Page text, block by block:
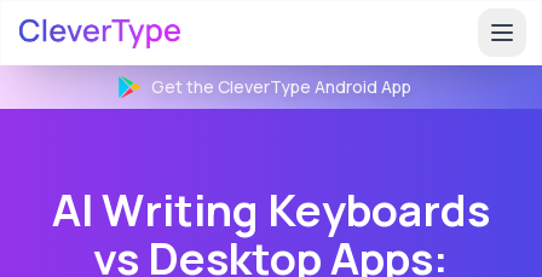
Get the CleverType Android App
AI Writing Keyboards
vs Desktop Apps: